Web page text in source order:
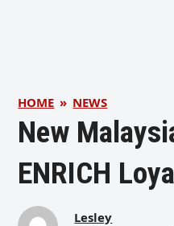
HOME » NEWS
New
ENRICH
Lesley